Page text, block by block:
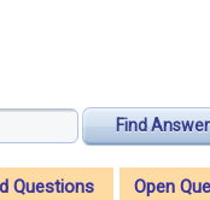
Find Answer
Questions Open